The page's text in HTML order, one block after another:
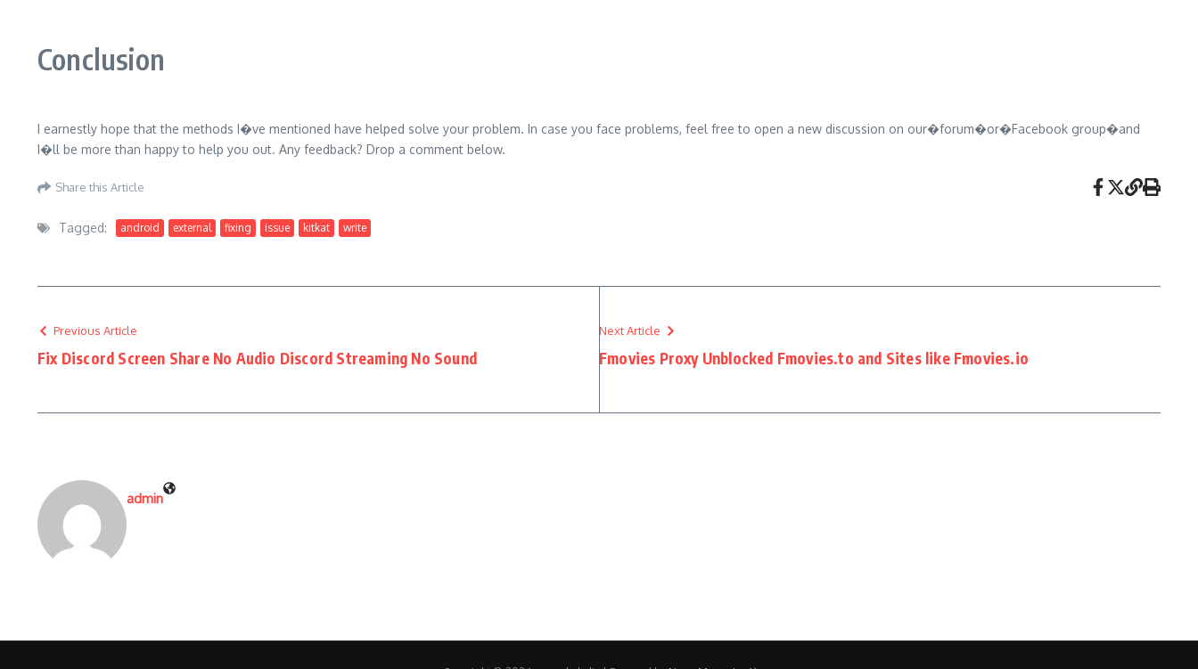
Conclusion
I earnestly hope that the methods I�ve mentioned have helped solve your problem. In case you face problems, feel free to open a new discussion on our�forum�or�Facebook group�and
I�ll be more than happy to help you out. Any feedback? Drop a comment below.
Share this Article
Tagged: android external fixing issue kitkat write
Previous Article
Fix Discord Screen Share No Audio Discord Streaming No Sound
Next Article
Fmovies Proxy Unblocked Fmovies.to and Sites like Fmovies.io
admin